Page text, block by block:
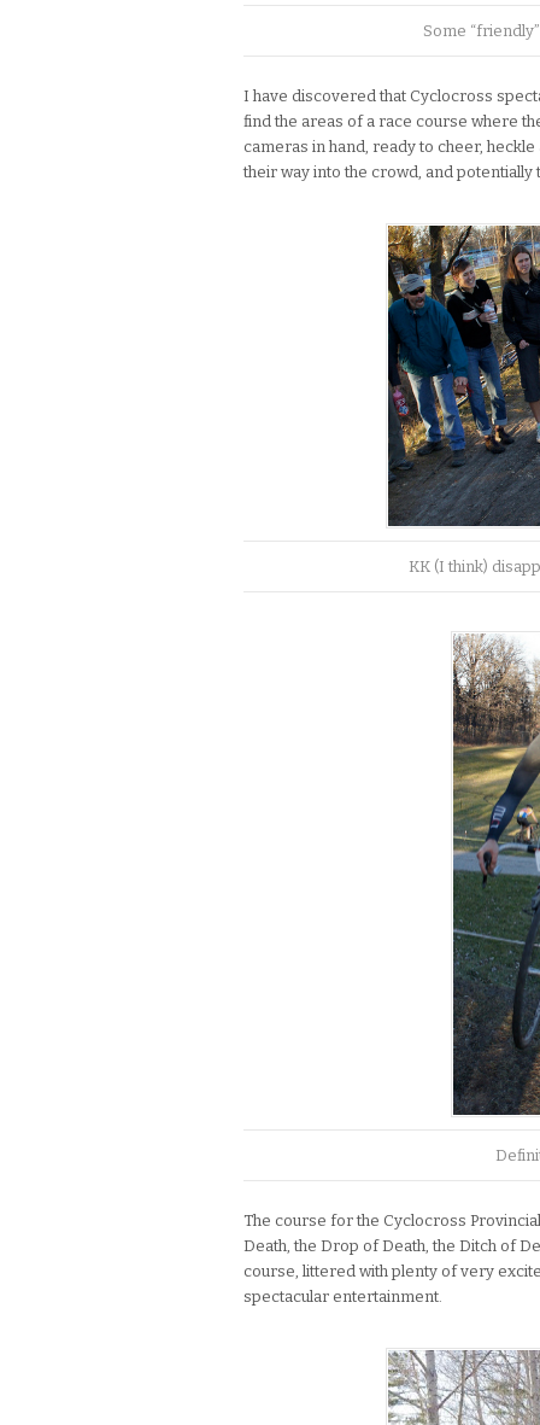
Some
I have discovered that Cyclocross
find the areas of a race course where
cameras in hand, ready to cheer,
their way into the crowd, and potentially
KK (I think)
The course for the Cyclocross
Death, the Drop of Death, the Ditch of
course, littered with plenty of very
spectacular entertainment.